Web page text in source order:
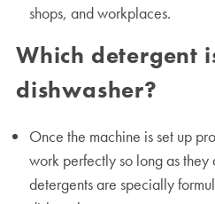
shops, and workplaces.
Which detergent
dishwasher?
Once the machine is set up
work perfectly so long as they
detergents are specially